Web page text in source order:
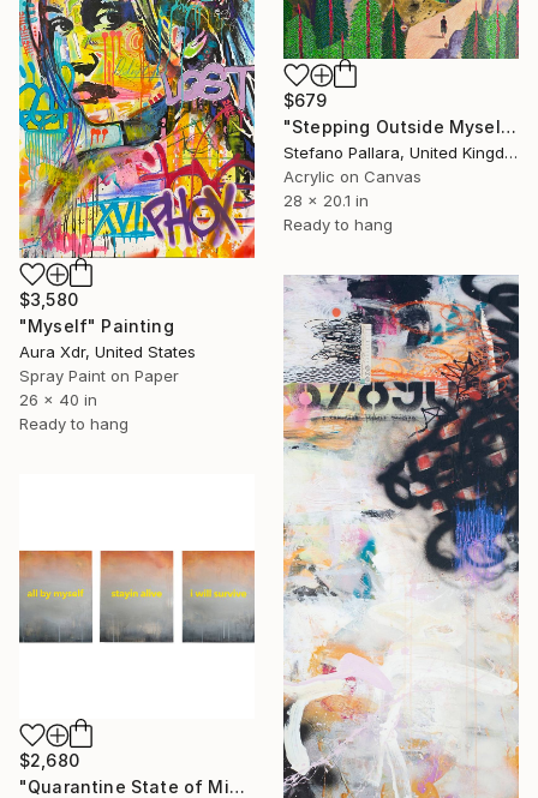
$3,580
"Myself" Painting
Aura Xdr, United States
Spray Paint on Paper
26 x 40 in
Ready to hang
$679
"Stepping Outside Myself n.14" Painting
Stefano Pallara, United Kingdom
Acrylic on Canvas
28 x 20.1 in
Ready to hang
$2,680
"Quarantine State of Mind" Painting